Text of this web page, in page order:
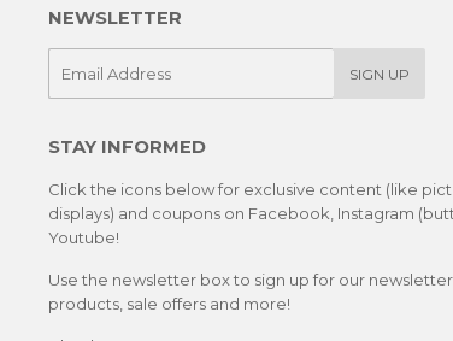
NEWSLETTER
SIGN UP
STAY INFORMED
Click the icons below for exclusive content (like
displays) and coupons on Facebook, Instagram
Youtube!
Use the newsletter box to sign up for our
products, sale offers and more!